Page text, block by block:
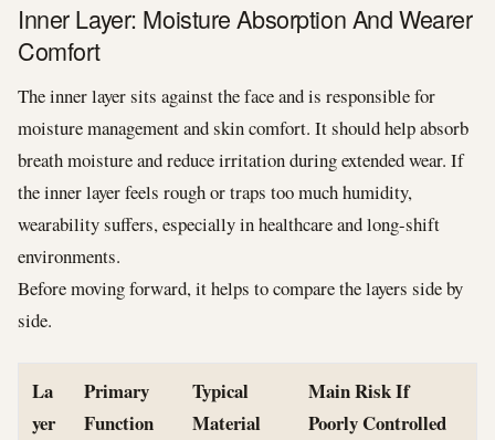
Inner Layer: Moisture Absorption And Wearer
Comfort
The inner layer sits against the face and is responsible for
moisture management and skin comfort. It should help absorb
breath moisture and reduce irritation during extended wear. If
the inner layer feels rough or traps too much humidity,
wearability suffers, especially in healthcare and long-shift
environments.
Before moving forward, it helps to compare the layers side by
side.
La
yer
Primary
Function
Typical
Material
Main Risk If
Poorly Controlled